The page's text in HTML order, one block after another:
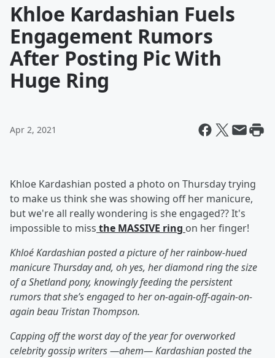
Khloe Kardashian Fuels
Engagement Rumors
After Posting Pic With
Huge Ring
Apr 2, 2021
Khloe Kardashian posted a photo on Thursday trying
to make us think she was showing off her manicure,
but we're all really wondering is she engaged?? It's
impossible to miss the MASSIVE ring on her finger!
Khloé Kardashian posted a picture of her rainbow-hued
manicure Thursday and, oh yes, her diamond ring the size
of a Shetland pony, knowingly feeding the persistent
rumors that she’s engaged to her on-again-off-again-on-
again beau Tristan Thompson.
Capping off the worst day of the year for overworked
celebrity gossip writers —ahem— Kardashian posted the